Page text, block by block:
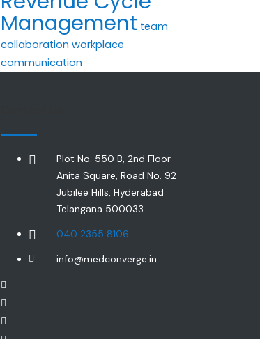
Management team
collaboration workplace
communication
Plot No. 550 B, 2nd Floor
Anita Square, Road No. 92
Jubilee Hills, Hyderabad
Telangana 500033
040 2355 8106
info@medconverge.in